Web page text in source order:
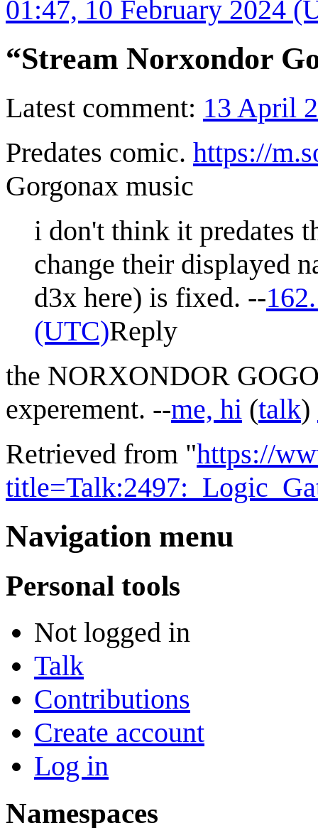
01:47, 10 February 2024
“Stream Norxondor
Latest comment: 13 April
Predates comic. https://
Gorgonax music
i don't think it predates
change their displayed
d3x here) is fixed. --
(UTC)Reply
the NORXONDOR
experement. --me, hi (talk)
Retrieved from "https://
Navigation menu
Personal tools
Not logged in
Talk
Contributions
Create account
Log in
Namespaces